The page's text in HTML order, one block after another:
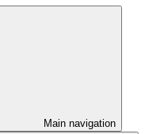
Main navigation